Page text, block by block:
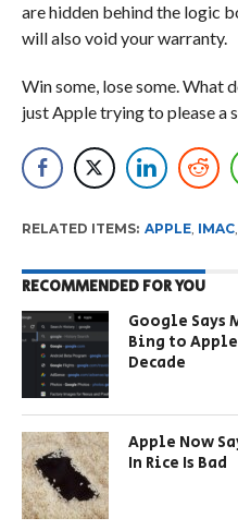
are hidden behind the logic
will also void your warranty.
Win some, lose some. What
just Apple trying to please a
RELATED ITEMS: APPLE, IMAC,
RECOMMENDED FOR YOU
Google Says
Bing to
Decade
Apple Now
In Rice Is Bad